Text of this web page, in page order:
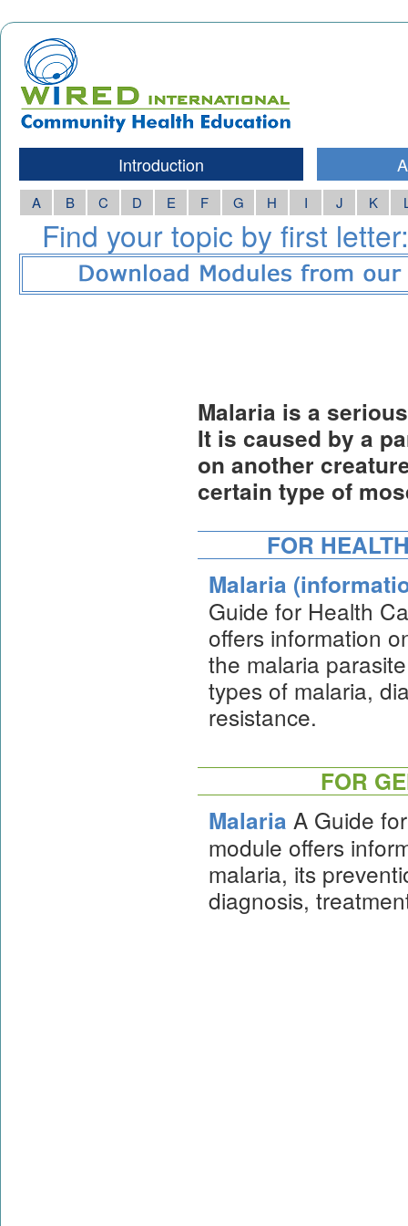
Introduction
A B C D E F G H I J K
Find your topic by first letter:
Malaria is a
It is caused by a
on another
certain type of
FOR
Malaria
Guide for Health
offers information
the malaria
types of malaria,
resistance.
FOR
Malaria A Guide
module offers
malaria, its
diagnosis,